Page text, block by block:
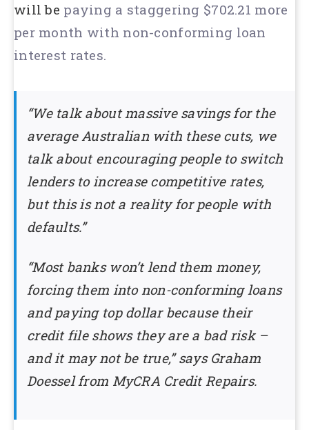
will be paying a staggering $702.21 more
per month with non-conforming loan
interest rates.
“We talk about massive savings for the
average Australian with these cuts, we
talk about encouraging people to switch
lenders to increase competitive rates,
but this is not a reality for people with
defaults.”
“Most banks won’t lend them money,
forcing them into non-conforming loans
and paying top dollar because their
credit file shows they are a bad risk –
and it may not be true,” says Graham
Doessel from MyCRA Credit Repairs.